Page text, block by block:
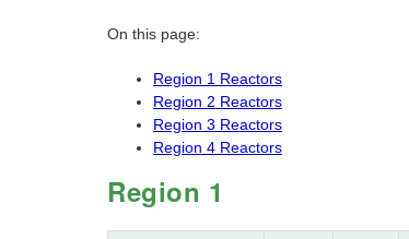
On this page:
Region 1 Reactors
Region 2 Reactors
Region 3 Reactors
Region 4 Reactors
Region 1